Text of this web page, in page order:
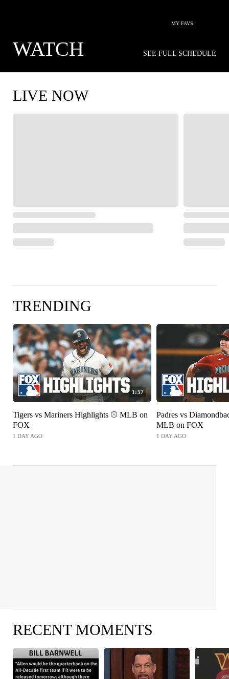
MY FAVS
WATCH SEE FULL SCHEDULE
LIVE NOW
TRENDING
1:57
Tigers vs Mariners Highlights ⚾️ MLB on
FOX
1 DAY AGO
Padres vs
MLB on FOX
1 DAY AGO
RECENT MOMENTS